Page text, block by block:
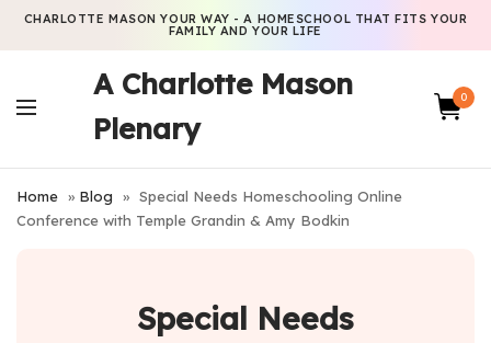
CHARLOTTE MASON YOUR WAY - A HOMESCHOOL THAT FITS YOUR
FAMILY AND YOUR LIFE
A Charlotte Mason
Plenary
0
Home » Blog » Special Needs Homeschooling Online
Conference with Temple Grandin & Amy Bodkin
Special Needs